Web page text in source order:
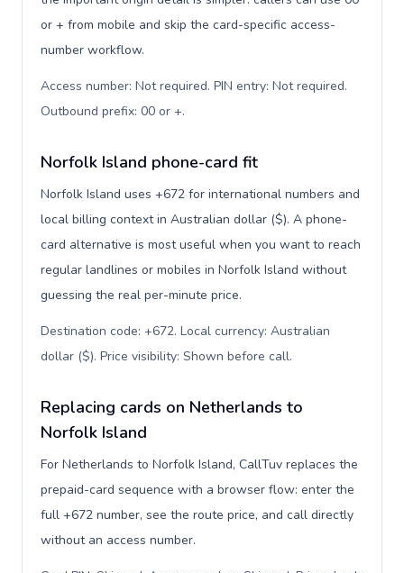
or + from mobile and skip the card-specific access-
number workflow.
Access number: Not required. PIN entry: Not required.
Outbound prefix: 00 or +.
Norfolk Island phone-card fit
Norfolk Island uses +672 for international numbers and
local billing context in Australian dollar ($). A phone-
card alternative is most useful when you want to reach
regular landlines or mobiles in Norfolk Island without
guessing the real per-minute price.
Destination code: +672. Local currency: Australian
dollar ($). Price visibility: Shown before call.
Replacing cards on Netherlands to
Norfolk Island
For Netherlands to Norfolk Island, CallTuv replaces the
prepaid-card sequence with a browser flow: enter the
full +672 number, see the route price, and call directly
without an access number.